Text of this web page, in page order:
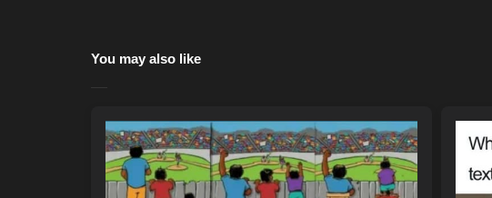
You may also like